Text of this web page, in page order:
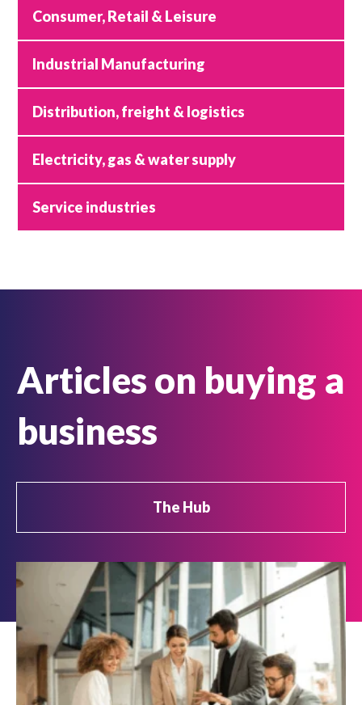
Consumer, Retail & Leisure
Industrial Manufacturing
Distribution, freight & logistics
Electricity, gas & water supply
Service industries
Articles on buying a
business
The Hub